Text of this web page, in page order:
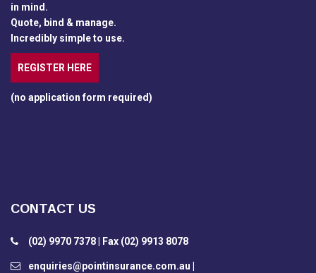
in mind.
Quote, bind & manage.
Incredibly simple to use.
REGISTER HERE
(no application form required)
CONTACT US
(02) 9970 7378 | Fax (02) 9913 8078
enquiries@pointinsurance.com.au |